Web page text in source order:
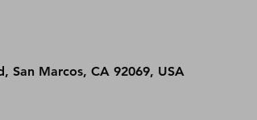
San Marcos, CA 92069, USA